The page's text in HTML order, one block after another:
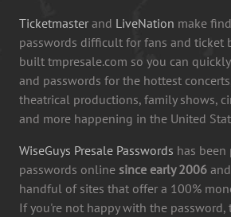
Ticketmaster and LiveNation make
passwords difficult for fans and ticket
built tmpresale.com so you can
and passwords for the hottest
theatrical productions, family shows,
and more happening in the United
WiseGuys Presale Passwords has
passwords online since early 2006
handful of sites that offer a 100%
If you're not happy with the password,